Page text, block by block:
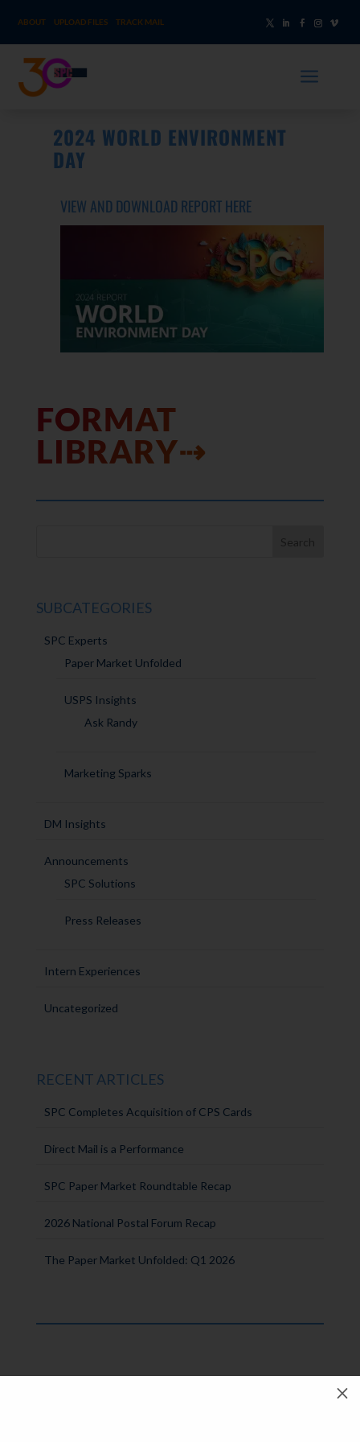
M
ABOUT UPLOAD FILES TRACK MAIL
a
2024 WORLD ENVIRONMENT
DAY
VIEW AND DOWNLOAD REPORT HERE
FORMAT
LIBRARY⇢
SUBCATEGORIES
SPC Experts
Paper Market Unfolded
USPS Insights
Ask Randy
Marketing Sparks
DM Insights
Announcements
SPC Solutions
Press Releases
Intern Experiences
Uncategorized
RECENT ARTICLES
SPC Completes Acquisition of CPS Cards
Direct Mail is a Performance
SPC Paper Market Roundtable Recap
2026 National Postal Forum Recap
The Paper Market Unfolded: Q1 2026